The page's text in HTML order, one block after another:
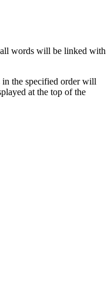
words will be linked with
in the specified order will
at the top of the